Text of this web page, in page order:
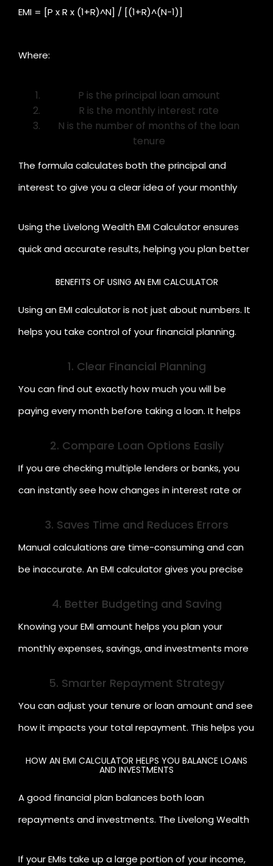
EMI = [P x R x (1+R)^N] / [(1+R)^(N-1)]
Where:
P is the principal loan amount
R is the monthly interest rate
N is the number of months of the loan
tenure
The formula calculates both the principal and
interest to give you a clear idea of your monthly
Using the Livelong Wealth EMI Calculator ensures
quick and accurate results, helping you plan better
BENEFITS OF USING AN EMI CALCULATOR
Using an EMI calculator is not just about numbers. It
helps you take control of your financial planning.
1. Clear Financial Planning
You can find out exactly how much you will be
paying every month before taking a loan. It helps
2. Compare Loan Options Easily
If you are checking multiple lenders or banks, you
can instantly see how changes in interest rate or
3. Saves Time and Reduces Errors
Manual calculations are time-consuming and can
be inaccurate. An EMI calculator gives you precise
4. Better Budgeting and Saving
Knowing your EMI amount helps you plan your
monthly expenses, savings, and investments more
5. Smarter Repayment Strategy
You can adjust your tenure or loan amount and see
how it impacts your total repayment. This helps you
HOW AN EMI CALCULATOR HELPS YOU BALANCE LOANS
AND INVESTMENTS
A good financial plan balances both loan
repayments and investments. The Livelong Wealth
flow so you can manage both effectively.
If your EMIs take up a large portion of your income,